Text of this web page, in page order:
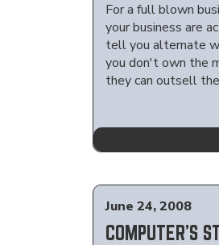
For a full blown
your business are
tell you alternate
you don't own the
they can outsell
June 24, 2008
COMPUTER'S